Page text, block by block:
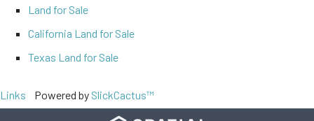
Land for Sale
California Land for Sale
Texas Land for Sale
Links Powered by SlickCactus™